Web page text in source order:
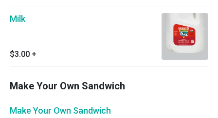
Milk
$3.00 +
Make Your Own Sandwich
Make Your Own Sandwich